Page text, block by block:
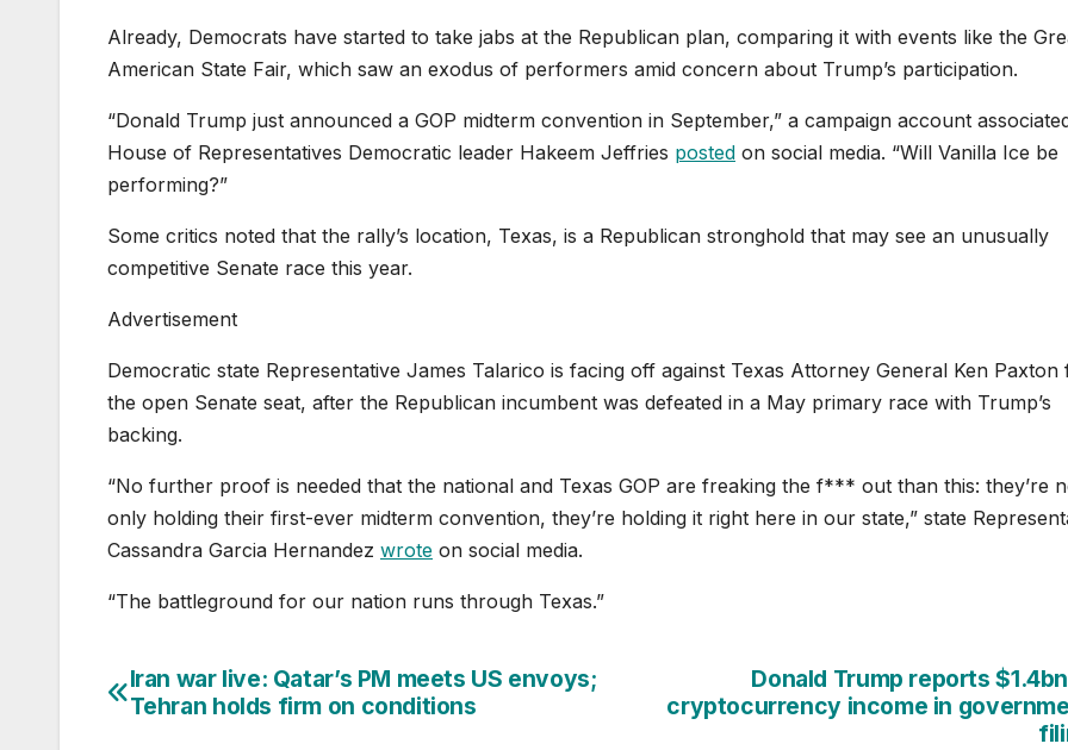
Already, Democrats have started to take jabs at the Republican plan, comparing it with events like the
American State Fair, which saw an exodus of performers amid concern about Trump’s participation.
“Donald Trump just announced a GOP midterm convention in September,” a campaign account
House of Representatives Democratic leader Hakeem Jeffries posted on social media. “Will Vanilla Ice be
performing?”
Some critics noted that the rally’s location, Texas, is a Republican stronghold that may see an unusually
competitive Senate race this year.
Advertisement
Democratic state Representative James Talarico is facing off against Texas Attorney General Ken Paxton
the open Senate seat, after the Republican incumbent was defeated in a May primary race with Trump’s
backing.
“No further proof is needed that the national and Texas GOP are freaking the f*** out than this: they’re
only holding their first-ever midterm convention, they’re holding it right here in our state,” state
Cassandra Garcia Hernandez wrote on social media.
“The battleground for our nation runs through Texas.”
Post
Donald Trump reports
cryptocurrency income in
Iran war live: Qatar’s PM meets US envoys;
Tehran holds firm on conditions